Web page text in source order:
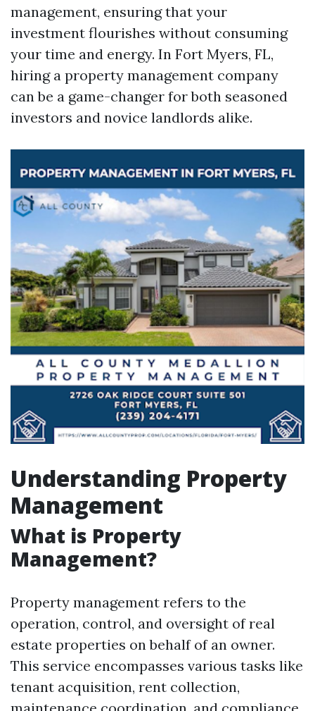
management, ensuring that your
investment flourishes without consuming
your time and energy. In Fort Myers, FL,
hiring a property management company
can be a game-changer for both seasoned
investors and novice landlords alike.
Understanding Property
Management
What is Property
Management?
Property management refers to the
operation, control, and oversight of real
estate properties on behalf of an owner.
This service encompasses various tasks like
tenant acquisition, rent collection,